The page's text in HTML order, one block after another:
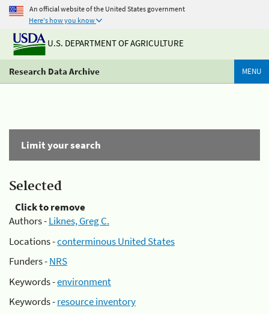
An official website of the United States government
Here's how you know
U.S. DEPARTMENT OF AGRICULTURE
Research Data Archive MENU
Limit your search
Selected
Click to remove
Authors -Liknes, Greg C.
Locations -conterminous United States
Funders -NRS
Keywords -environment
Keywords -resource inventory